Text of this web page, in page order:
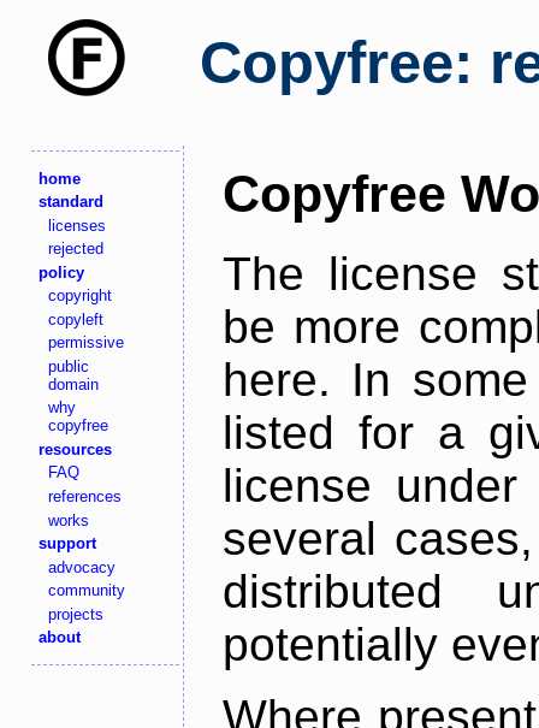
Copyfree:
home
standard
licenses
rejected
policy
copyright
copyleft
permissive
public
domain
why
copyfree
resources
FAQ
references
works
support
advocacy
community
projects
about
Copyfree
The license
be more
here. In
listed for a
license
several
distributed
potentially
Where